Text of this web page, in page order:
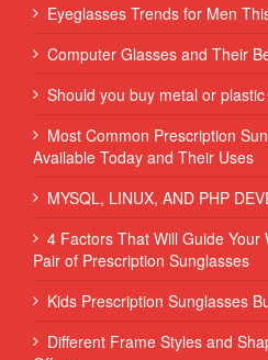
Eyeglasses Trends for Men
Computer Glasses and Their
Should you buy metal or
Most Common Prescription
Available Today and Their Uses
MYSQL, LINUX, AND PHP
4 Factors That Will Guide Your
Pair of Prescription Sunglasses
Kids Prescription Sunglasses
Different Frame Styles and